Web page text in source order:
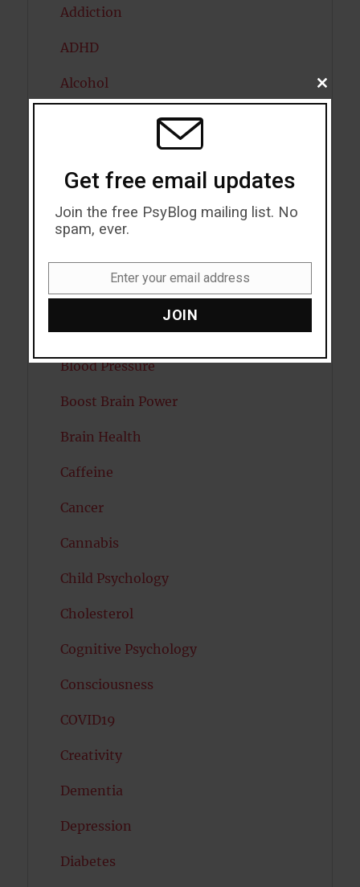
Addiction
ADHD
Alcohol
Antidepressants
Artificial intelligence
Attention
Attractiveness
Autism
Bipolar Disorder
Blood Pressure
Boost Brain Power
Brain Health
Caffeine
Cancer
Cannabis
Child Psychology
Cholesterol
Cognitive Psychology
Consciousness
COVID19
Creativity
Dementia
Depression
Diabetes
CLOSE
THIS
Get free email updates
Join the free PsyBlog mailing list. No
spam, ever.
Enter your email address
JOIN